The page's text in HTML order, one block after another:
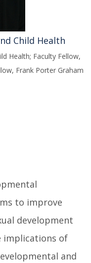
Child Health
Health; Faculty Fellow,
Frank Porter Graham
to improve
development
implications of
and